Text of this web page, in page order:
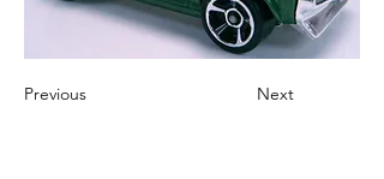
Previous Next